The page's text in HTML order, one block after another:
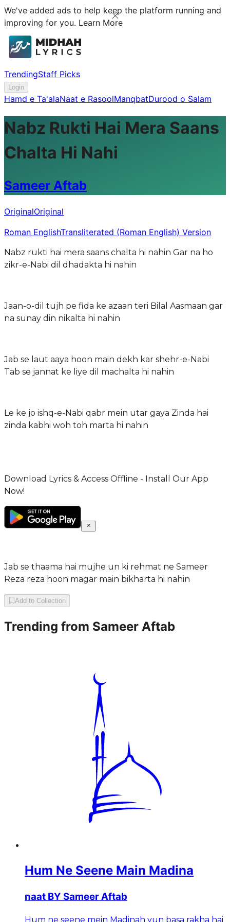
We've added ads to help keep the platform running and
improving for you. Learn More
TrendingStaff Picks
Login
Hamd e Ta'alaNaat e RasoolManqbatDurood o Salam
Nabz Rukti Hai Mera Saans
Chalta Hi Nahi
Sameer Aftab
OriginalOriginal
Roman EnglishTransliterated (Roman English) Version
Nabz rukti hai mera saans chalta hi nahin Gar na ho
zikr-e-Nabi dil dhadakta hi nahin
Jaan-o-dil tujh pe fida ke azaan teri Bilal Aasmaan gar
na sunay din nikalta hi nahin
Jab se laut aaya hoon main dekh kar shehr-e-Nabi
Tab se jannat ke liye dil machalta hi nahin
Le ke jo ishq-e-Nabi qabr mein utar gaya Zinda hai
zinda kabhi woh toh marta hi nahin
Download Lyrics & Access Offline - Install Our App
Now!
Jab se thaama hai mujhe un ki rehmat ne Sameer
Reza reza hoon magar main bikharta hi nahin
Add to Collection
Trending from Sameer Aftab
Hum Ne Seene Main Madina
naat BY Sameer Aftab
Hum ne seene mein Madinah yun basa rakha hai